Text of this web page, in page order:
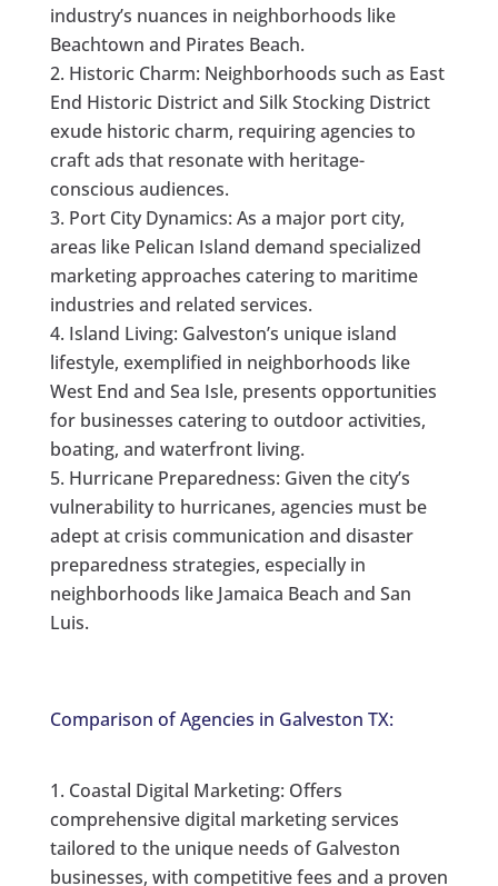
industry’s nuances in neighborhoods like
Beachtown and Pirates Beach.
Historic Charm: Neighborhoods such as East
End Historic District and Silk Stocking District
exude historic charm, requiring agencies to
craft ads that resonate with heritage-
conscious audiences.
Port City Dynamics: As a major port city,
areas like Pelican Island demand specialized
marketing approaches catering to maritime
industries and related services.
Island Living: Galveston’s unique island
lifestyle, exemplified in neighborhoods like
West End and Sea Isle, presents opportunities
for businesses catering to outdoor activities,
boating, and waterfront living.
Hurricane Preparedness: Given the city’s
vulnerability to hurricanes, agencies must be
adept at crisis communication and disaster
preparedness strategies, especially in
neighborhoods like Jamaica Beach and San
Luis.
Comparison of Agencies in Galveston TX:
Coastal Digital Marketing: Offers
comprehensive digital marketing services
tailored to the unique needs of Galveston
businesses, with competitive fees and a proven